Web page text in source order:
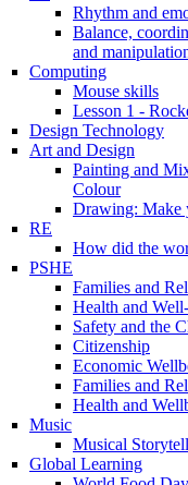
Rhythm and
Balance,
and
Computing
Mouse skills
Lesson 1 -
Design Technology
Art and Design
Painting and
Colour
Drawing: Make
RE
How did the
PSHE
Families and
Health and
Safety and the
Citizenship
Economic
Families and
Health and
Music
Musical
Global Learning